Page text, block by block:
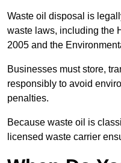
Waste oil disposal is
waste laws, including the
2005 and the
Businesses must store,
responsibly to avoid
penalties.
Because waste oil is
licensed waste carrier